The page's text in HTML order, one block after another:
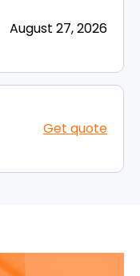
August 27, 2026
Get quote